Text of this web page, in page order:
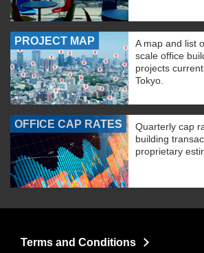
PROJECT MAP
A map and list
scale office
projects
Tokyo.
OFFICE CAP RATES
Quarterly cap
building
proprietary
Terms and Conditions